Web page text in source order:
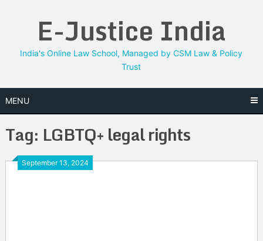
E-Justice India
India's Online Law School, Managed by CSM Law & Policy
Trust
MENU
Tag: LGBTQ+ legal rights
September 13, 2024